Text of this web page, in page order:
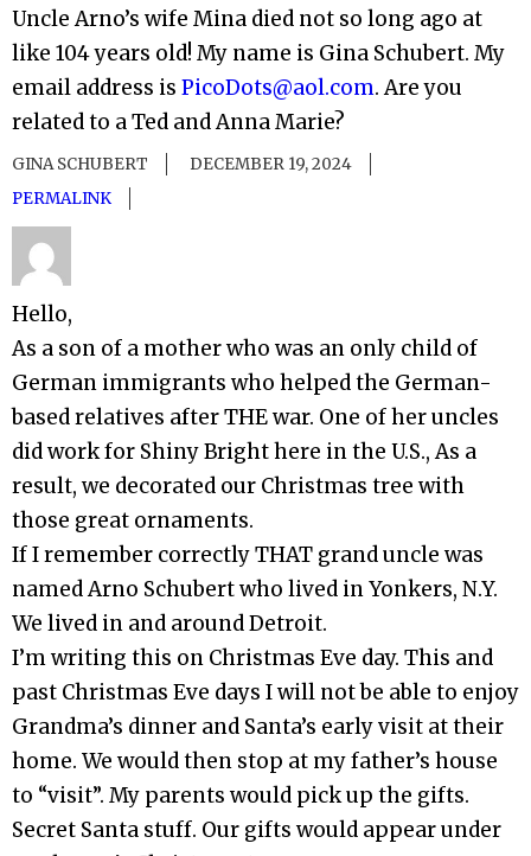
Uncle Arno’s wife Mina died not so long ago at
like 104 years old! My name is Gina Schubert. My
email address is PicoDots@aol.com. Are you
related to a Ted and Anna Marie?
GINA SCHUBERT
DECEMBER 19, 2024
PERMALINK
Hello,
As a son of a mother who was an only child of
German immigrants who helped the German-
based relatives after THE war. One of her uncles
did work for Shiny Bright here in the U.S., As a
result, we decorated our Christmas tree with
those great ornaments.
If I remember correctly THAT grand uncle was
named Arno Schubert who lived in Yonkers, N.Y.
We lived in and around Detroit.
I’m writing this on Christmas Eve day. This and
past Christmas Eve days I will not be able to enjoy
Grandma’s dinner and Santa’s early visit at their
home. We would then stop at my father’s house
to “visit”. My parents would pick up the gifts.
Secret Santa stuff. Our gifts would appear under